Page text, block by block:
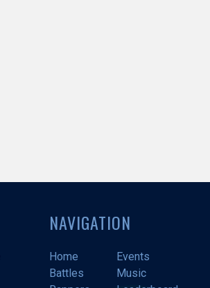
NAVIGATION
Home
Events
Battles
Music